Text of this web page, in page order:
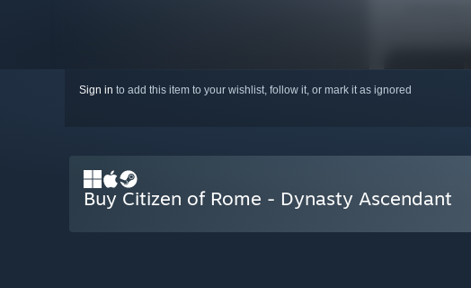
Sign in to add this item to your wishlist, follow it, or mark it as ignored
Buy Citizen of Rome - Dynasty Ascendant